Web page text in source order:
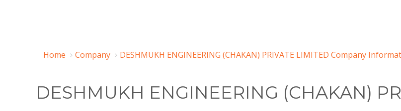
Home Company DESHMUKH ENGINEERING (CHAKAN) PRIVATE LIMITED Company
DESHMUKH ENGINEERING (CHAKAN)